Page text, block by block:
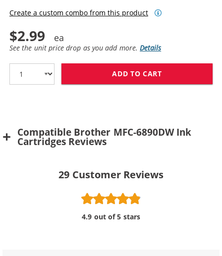
Create a custom combo from this product
$2.99
See the unit price drop as you add more.Details
ADD TO CART
Compatible Brother MFC-6890DW Ink
Cartridges Reviews
29 Customer Reviews
4.9 out of 5 stars